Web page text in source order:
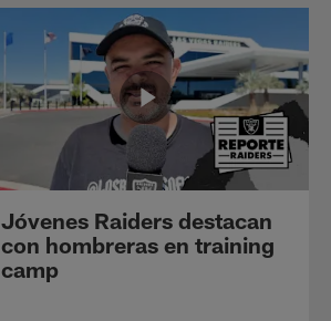
Jóvenes Raiders destacan
con hombreras en training
camp